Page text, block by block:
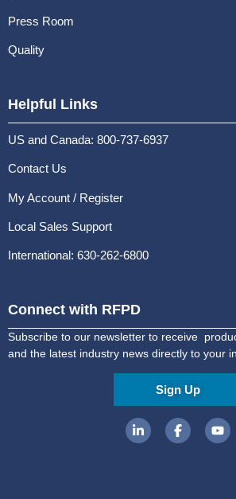
Press Room
Quality
Helpful Links
US and Canada: 800-737-6937
Contact Us
My Account / Register
Local Sales Support
International: 630-262-6800
Connect with RFPD
Subscribe to our newsletter to receive
and the latest industry news directly to your
Sign Up